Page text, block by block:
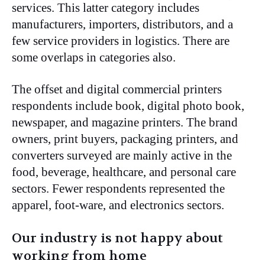
services. This latter category includes
manufacturers, importers, distributors, and a
few service providers in logistics. There are
some overlaps in categories also.
The offset and digital commercial printers
respondents include book, digital photo book,
newspaper, and magazine printers. The brand
owners, print buyers, packaging printers, and
converters surveyed are mainly active in the
food, beverage, healthcare, and personal care
sectors. Fewer respondents represented the
apparel, foot-ware, and electronics sectors.
Our industry is not happy about
working from home